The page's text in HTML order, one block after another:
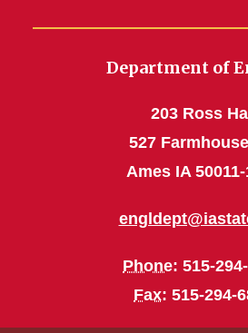
Department of
203 Ross Hall
527
Ames IA
Phone: 515-
Fax: 515-294-